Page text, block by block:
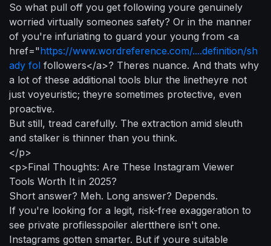
So what pull off you get following youre genuinely
worried virtually someones safety? Or in the manner
of you're infuriating to guard your young from <a
href="https://www.wordreference.com/....definition/sh
ady fol followers</a>? Theres nuance. And thats why
a lot of these additional tools blur the linetheyre not
just voyeuristic; theyre sometimes protective, even
proactive.
But still, tread carefully. The extraction amid sleuth
and stalker is thinner than you think.
</p>
<p>Final Thoughts: Are These Instagram Viewer
Tools Worth It in 2025?
Short answer? Meh. Long answer? Depends.
If you're looking for a legit, risk-free exaggeration to
see private profilesspoiler alertthere isn't one.
Instagrams gotten smarter. But if youre suitable